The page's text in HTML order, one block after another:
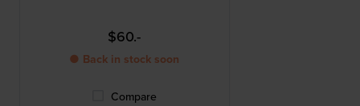
$60.-
● Back in stock soon
Compare